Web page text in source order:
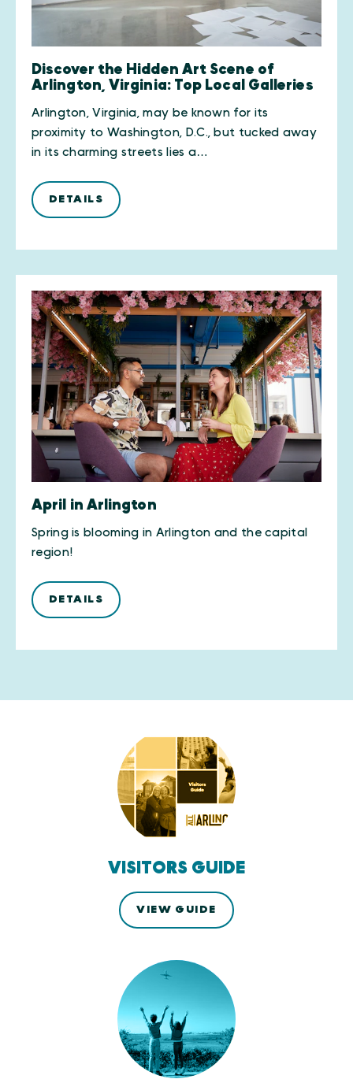
Discover the Hidden Art Scene of
Arlington, Virginia: Top Local Galleries
Arlington, Virginia, may be known for its
proximity to Washington, D.C., but tucked away
in its charming streets lies a…
DETAILS
April in Arlington
Spring is blooming in Arlington and the capital
region!
DETAILS
VISITORS GUIDE
VIEW GUIDE